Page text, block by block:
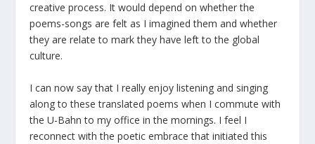
creative process. It would depend on whether the
poems-songs are felt as I imagined them and whether
they are relate to mark they have left to the global
culture.
I can now say that I really enjoy listening and singing
along to these translated poems when I commute with
the U-Bahn to my office in the mornings. I feel I
reconnect with the poetic embrace that initiated this